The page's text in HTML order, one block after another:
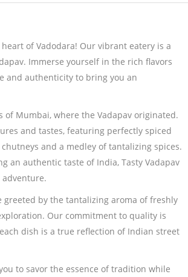
of Vadodara! Our vibrant eatery is a
Immerse yourself in the rich flavors
and authenticity to bring you an
of Mumbai, where the Vadapav originated.
and tastes, featuring perfectly spiced
and a medley of tantalizing spices.
an authentic taste of India, Tasty Vadapav
greeted by the tantalizing aroma of freshly
Our commitment to quality is
dish is a true reflection of Indian street
to savor the essence of tradition while